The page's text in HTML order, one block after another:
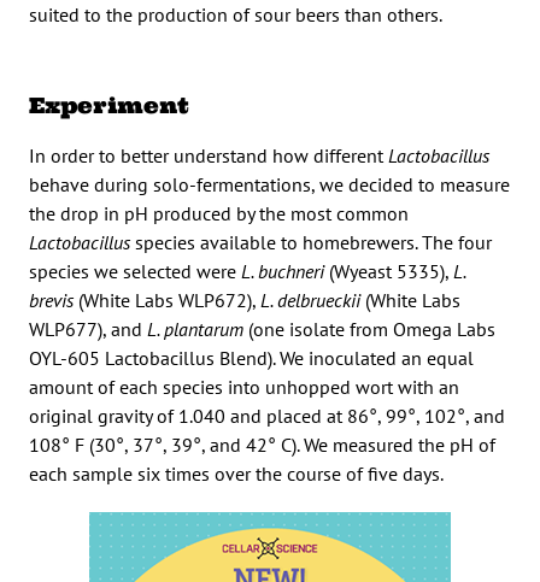
suited to the production of sour beers than others.
Experiment
In order to better understand how different Lactobacillus
behave during solo-fermentations, we decided to measure
the drop in pH produced by the most common
Lactobacillus species available to homebrewers. The four
species we selected were L. buchneri(Wyeast 5335), L.
brevis (White Labs WLP672), L. delbrueckii(White Labs
WLP677), and L. plantarum (one isolate from Omega Labs
OYL-605 Lactobacillus Blend). We inoculated an equal
amount of each species into unhopped wort with an
original gravity of 1.040 and placed at 86°, 99°, 102°, and
108° F (30°, 37°, 39°, and 42° C). We measured the pH of
each sample six times over the course of five days.